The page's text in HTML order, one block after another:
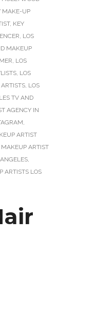
MAKE-UP
, KEY
, LOS
MAKEUP
, LOS
, LOS
, LOS
TV AND
AGENCY IN
,
ARTIST
MAKEUP ARTIST
,
ARTISTS LOS